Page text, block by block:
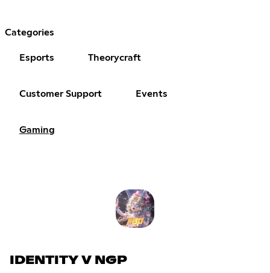
Categories
Esports Theorycraft
Customer Support Events
Gaming
IDENTITY V NGP